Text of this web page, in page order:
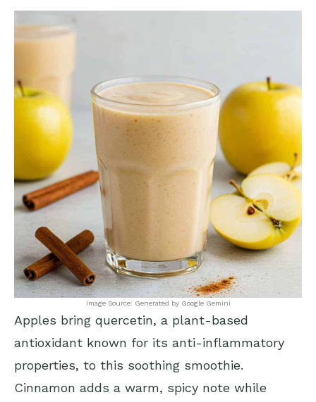
Image Source: Generated by Google Gemini
Apples bring quercetin, a plant-based
antioxidant known for its anti-inflammatory
properties, to this soothing smoothie.
Cinnamon adds a warm, spicy note while